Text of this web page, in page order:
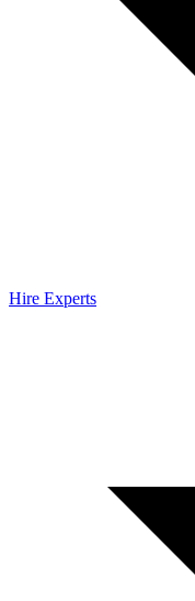
Hire Experts